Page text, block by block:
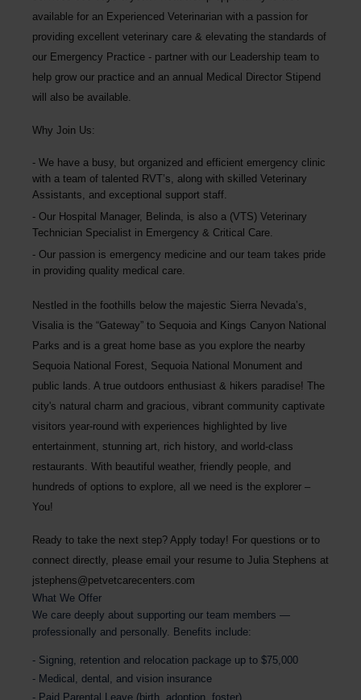
available for an Experienced Veterinarian with a passion for
providing excellent veterinary care & elevating the standards of
our Emergency Practice - partner with our Leadership team to
help grow our practice and an annual Medical Director Stipend
will also be available.
Why Join Us:
We have a busy, but organized and efficient emergency clinic
with a team of talented RVT’s, along with skilled Veterinary
Assistants, and exceptional support staff.
Our Hospital Manager, Belinda, is also a (VTS) Veterinary
Technician Specialist in Emergency & Critical Care.
Our passion is emergency medicine and our team takes pride
in providing quality medical care.
Nestled in the foothills below the majestic Sierra Nevada’s,
Visalia is the “Gateway” to Sequoia and Kings Canyon National
Parks and is a great home base as you explore the nearby
Sequoia National Forest, Sequoia National Monument and
public lands. A true outdoors enthusiast & hikers paradise! The
city's natural charm and gracious, vibrant community captivate
visitors year-round with experiences highlighted by live
entertainment, stunning art, rich history, and world-class
restaurants. With beautiful weather, friendly people, and
hundreds of options to explore, all we need is the explorer –
You!
Ready to take the next step? Apply today! For questions or to
connect directly, please email your resume to Julia Stephens at
jstephens@petvetcarecenters.com
What We Offer
We care deeply about supporting our team members —
professionally and personally. Benefits include:
Signing, retention and relocation package up to $75,000
Medical, dental, and vision insurance
Paid Parental Leave (birth, adoption, foster)